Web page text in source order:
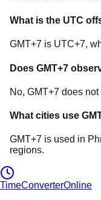
What is the UTC
GMT+7 is UTC+7,
Does GMT+7
No, GMT+7 does
What cities use
GMT+7 is used in
regions.
TimeConverterOnline